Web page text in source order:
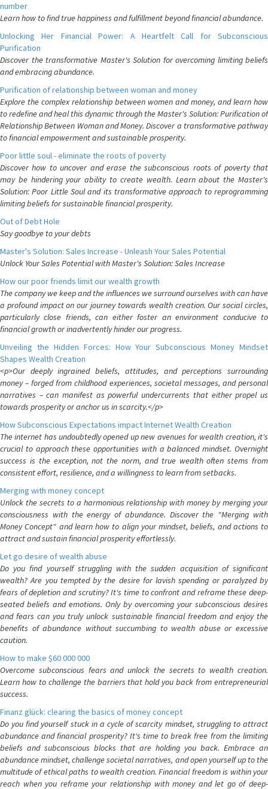
number
Learn how to find true happiness and fulfillment beyond financial abundance.
Unlocking Her Financial Power: A Heartfelt Call for Subconscious
Purification
Discover the transformative Master's Solution for overcoming limiting beliefs
and embracing abundance.
Purification of relationship between woman and money
Explore the complex relationship between women and money, and learn how
to redefine and heal this dynamic through the Master's Solution: Purification of
Relationship Between Woman and Money. Discover a transformative pathway
to financial empowerment and sustainable prosperity.
Poor little soul - eliminate the roots of poverty
Discover how to uncover and erase the subconscious roots of poverty that
may be hindering your ability to create wealth. Learn about the Master's
Solution: Poor Little Soul and its transformative approach to reprogramming
limiting beliefs for sustainable financial prosperity.
Out of Debt Hole
Say goodbye to your debts
Master's Solution: Sales Increase - Unleash Your Sales Potential
Unlock Your Sales Potential with Master's Solution: Sales Increase
How our poor friends limit our wealth growth
The company we keep and the influences we surround ourselves with can have
a profound impact on our journey towards wealth creation. Our social circles,
particularly close friends, can either foster an environment conducive to
financial growth or inadvertently hinder our progress.
Unveiling the Hidden Forces: How Your Subconscious Money Mindset
Shapes Wealth Creation
<p>Our deeply ingrained beliefs, attitudes, and perceptions surrounding
money – forged from childhood experiences, societal messages, and personal
narratives – can manifest as powerful undercurrents that either propel us
towards prosperity or anchor us in scarcity.</p>
How Subconscious Expectations impact Internet Wealth Creation
The internet has undoubtedly opened up new avenues for wealth creation, it's
crucial to approach these opportunities with a balanced mindset. Overnight
success is the exception, not the norm, and true wealth often stems from
consistent effort, resilience, and a willingness to learn from setbacks.
Merging with money concept
Unlock the secrets to a harmonious relationship with money by merging your
consciousness with the energy of abundance. Discover the "Merging with
Money Concept" and learn how to align your mindset, beliefs, and actions to
attract and sustain financial prosperity effortlessly.
Let go desire of wealth abuse
Do you find yourself struggling with the sudden acquisition of significant
wealth? Are you tempted by the desire for lavish spending or paralyzed by
fears of depletion and scrutiny? It's time to confront and reframe these deep-
seated beliefs and emotions. Only by overcoming your subconscious desires
and fears can you truly unlock sustainable financial freedom and enjoy the
benefits of abundance without succumbing to wealth abuse or excessive
caution.
How to make $60 000 000
Overcome subconscious fears and unlock the secrets to wealth creation.
Learn how to challenge the barriers that hold you back from entrepreneurial
success.
Finanz glück: clearing the basics of money concept
Do you find yourself stuck in a cycle of scarcity mindset, struggling to attract
abundance and financial prosperity? It's time to break free from the limiting
beliefs and subconscious blocks that are holding you back. Embrace an
abundance mindset, challenge societal narratives, and open yourself up to the
multitude of ethical paths to wealth creation. Financial freedom is within your
reach when you reframe your relationship with money and let go of deep-